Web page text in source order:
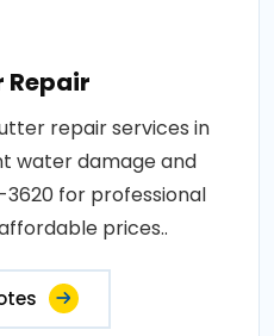
Repair
repair services in
water damage and
3620 for professional
prices..